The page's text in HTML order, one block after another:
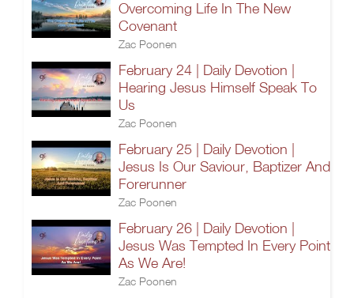
Overcoming Life In The New
Covenant
Zac Poonen
February 24 | Daily Devotion |
Hearing Jesus Himself Speak To
Us
Zac Poonen
February 25 | Daily Devotion |
Jesus Is Our Saviour, Baptizer And
Forerunner
Zac Poonen
February 26 | Daily Devotion |
Jesus Was Tempted In Every Point
As We Are!
Zac Poonen